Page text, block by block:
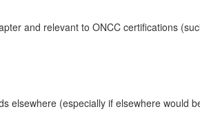
and relevant to ONCC certifications
elsewhere (especially if elsewhere would